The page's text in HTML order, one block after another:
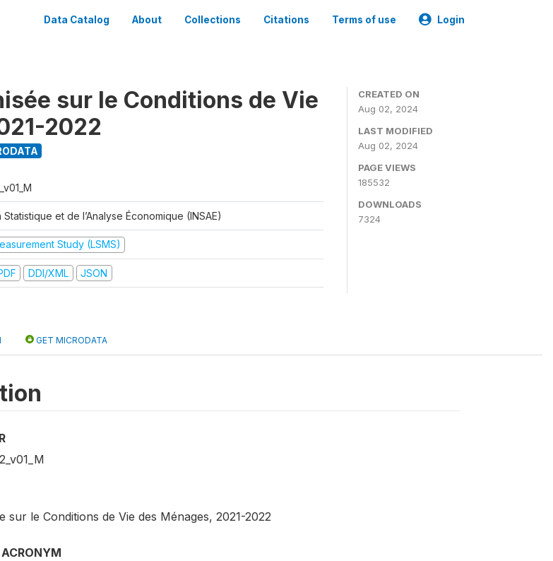
Data Catalog About Collections Citations Terms of use Login
sur le Conditions de Vie
2022
et de l’Analyse Économique (INSAE)
Study (LSMS)
DDI/XML JSON
CREATED ON
Aug 02, 2024
LAST MODIFIED
Aug 02, 2024
PAGE VIEWS
185532
DOWNLOADS
7324
GET MICRODATA
sur le Conditions de Vie des Ménages, 2021-2022